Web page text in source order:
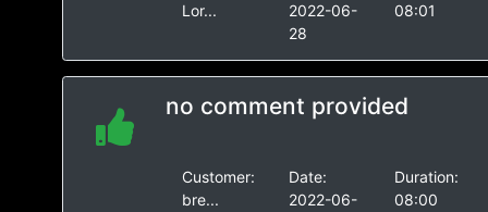
Lor...
2022-06-
28
08:01
no comment provided
Customer:
bre...
Date:
2022-06-
Duration:
08:00